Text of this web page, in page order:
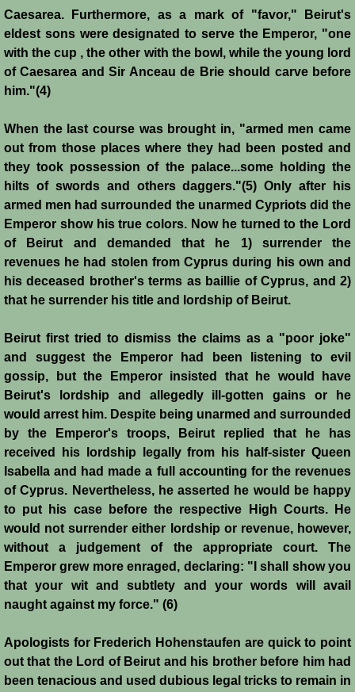
Montgisard
Battle on the Litani
Red Sea Raids
Constitutional Crisis 1186
Hattin
Collapse of a Kingdom
Jerusalem is Lost
Jerusalem Fights Back
Siege of Acre I
Siege of Acre II
Abduction of Isabella
Arsuf
Curious Marriage Proposal
Jaffa I
Diplomacy I
Caesarea. Furthermore, as a mark of "favor," Beirut's
eldest sons were designated to serve the Emperor, "one
with the cup , the other with the bowl, while the young lord
of Caesarea and Sir Anceau de Brie should carve before
him."(4)
When the last course was brought in, "armed men came
out from those places where they had been posted and
they took possession of the palace...some holding the
hilts of swords and others daggers."(5) Only after his
armed men had surrounded the unarmed Cypriots did the
Emperor show his true colors. Now he turned to the Lord
of Beirut and demanded that he 1) surrender the
revenues he had stolen from Cyprus during his own and
his deceased brother's terms as baillie of Cyprus, and 2)
that he surrender his title and lordship of Beirut.
Beirut first tried to dismiss the claims as a "poor joke"
and suggest the Emperor had been listening to evil
gossip, but the Emperor insisted that he would have
Beirut's lordship and allegedly ill-gotten gains or he
would arrest him. Despite being unarmed and surrounded
by the Emperor's troops, Beirut replied that he has
received his lordship legally from his half-sister Queen
Isabella and had made a full accounting for the revenues
of Cyprus. Nevertheless, he asserted he would be happy
to put his case before the respective High Courts. He
would not surrender either lordship or revenue, however,
without a judgement of the appropriate court. The
Emperor grew more enraged, declaring: "I shall show you
that your wit and subtlety and your words will avail
naught against my force." (6)
Apologists for Frederich Hohenstaufen are quick to point
out that the Lord of Beirut and his brother before him had
been tenacious and used dubious legal tricks to remain in